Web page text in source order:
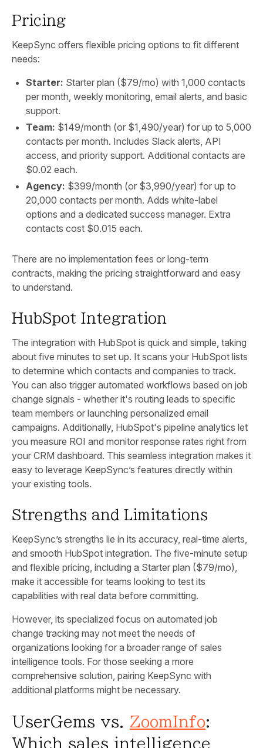
Pricing
KeepSync offers flexible pricing options to fit different
needs:
Starter: Starter plan ($79/mo) with 1,000 contacts
per month, weekly monitoring, email alerts, and basic
support.
Team: $149/month (or $1,490/year) for up to 5,000
contacts per month. Includes Slack alerts, API
access, and priority support. Additional contacts are
$0.02 each.
Agency: $399/month (or $3,990/year) for up to
20,000 contacts per month. Adds white-label
options and a dedicated success manager. Extra
contacts cost $0.015 each.
There are no implementation fees or long-term
contracts, making the pricing straightforward and easy
to understand.
HubSpot Integration
The integration with HubSpot is quick and simple, taking
about five minutes to set up. It scans your HubSpot lists
to determine which contacts and companies to track.
You can also trigger automated workflows based on job
change signals - whether it's routing leads to specific
team members or launching personalized email
campaigns. Additionally, HubSpot's pipeline analytics let
you measure ROI and monitor response rates right from
your CRM dashboard. This seamless integration makes it
easy to leverage KeepSync’s features directly within
your existing tools.
Strengths and Limitations
KeepSync’s strengths lie in its accuracy, real-time alerts,
and smooth HubSpot integration. The five-minute setup
and flexible pricing, including a Starter plan ($79/mo),
make it accessible for teams looking to test its
capabilities with real data before committing.
However, its specialized focus on automated job
change tracking may not meet the needs of
organizations looking for a broader range of sales
intelligence tools. For those seeking a more
comprehensive solution, pairing KeepSync with
additional platforms might be necessary.
UserGems vs. ZoomInfo:
Which sales intelligence